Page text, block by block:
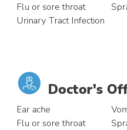
Flu or sore throat
Urinary Tract Infection
Doctor's
Ear ache
Flu or sore throat